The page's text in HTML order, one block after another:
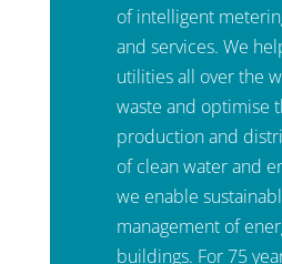
of intelligent
and services. We
utilities all over the
waste and optimise
production and
of clean water and
we enable
management of
buildings. For 75